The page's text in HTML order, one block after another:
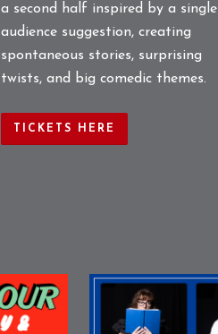
a second half inspired by a single
audience suggestion, creating
spontaneous stories, surprising
twists, and big comedic themes.
TICKETS HERE